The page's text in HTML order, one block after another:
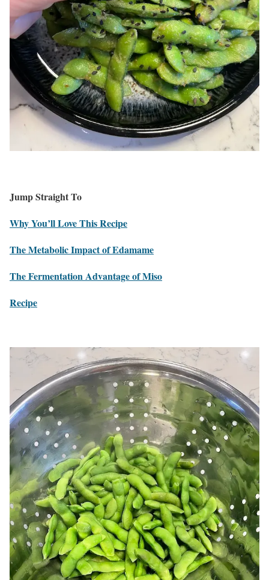
Jump Straight To
Why You’ll Love This Recipe
The Metabolic Impact of Edamame
The Fermentation Advantage of Miso
Recipe